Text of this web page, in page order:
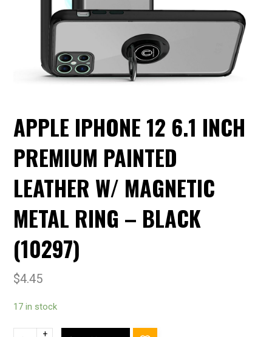
APPLE IPHONE 12 6.1 INCH
PREMIUM PAINTED
LEATHER W/ MAGNETIC
METAL RING – BLACK
(10297)
$4.45
17 in stock
+